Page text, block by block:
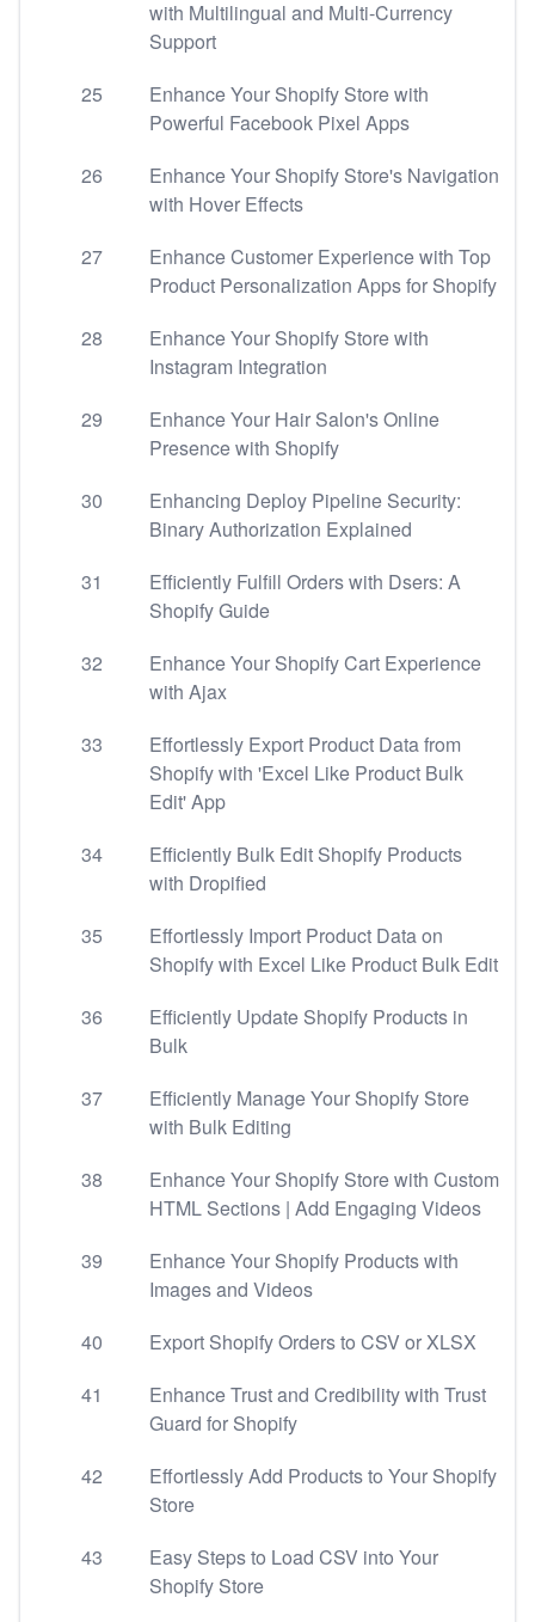
with Multilingual and Multi-Currency
Support
25
Enhance Your Shopify Store with
Powerful Facebook Pixel Apps
26
Enhance Your Shopify Store's Navigation
with Hover Effects
27
Enhance Customer Experience with Top
Product Personalization Apps for Shopify
28
Enhance Your Shopify Store with
Instagram Integration
29
Enhance Your Hair Salon's Online
Presence with Shopify
30
Enhancing Deploy Pipeline Security:
Binary Authorization Explained
31
Efficiently Fulfill Orders with Dsers: A
Shopify Guide
32
Enhance Your Shopify Cart Experience
with Ajax
33
Effortlessly Export Product Data from
Shopify with 'Excel Like Product Bulk
Edit' App
34
Efficiently Bulk Edit Shopify Products
with Dropified
35
Effortlessly Import Product Data on
Shopify with Excel Like Product Bulk Edit
36
Efficiently Update Shopify Products in
Bulk
37
Efficiently Manage Your Shopify Store
with Bulk Editing
38
Enhance Your Shopify Store with Custom
HTML Sections | Add Engaging Videos
39
Enhance Your Shopify Products with
Images and Videos
40
Export Shopify Orders to CSV or XLSX
41
Enhance Trust and Credibility with Trust
Guard for Shopify
42
Effortlessly Add Products to Your Shopify
Store
43
Easy Steps to Load CSV into Your
Shopify Store